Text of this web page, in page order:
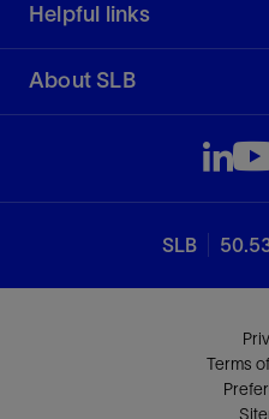
Helpful links
About SLB
SLB
Terms